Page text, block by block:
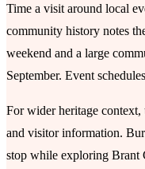
Time a visit around local
community history notes
weekend and a large
September. Event
For wider heritage context,
and visitor information.
stop while exploring Brant